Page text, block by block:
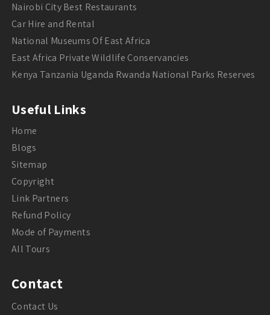
Nairobi City Best Restaurants
Car Hire and Rental
National Museums Of East Africa
East Africa Private Wildlife Conservancies
Kenya Tanzania Uganda Rwanda National Parks Reserves
Useful Links
Home
Blogs
Sitemap
Copyright
Link Partners
Refund Policy
Mode of Payments
All Tours
Contact
Contact Us